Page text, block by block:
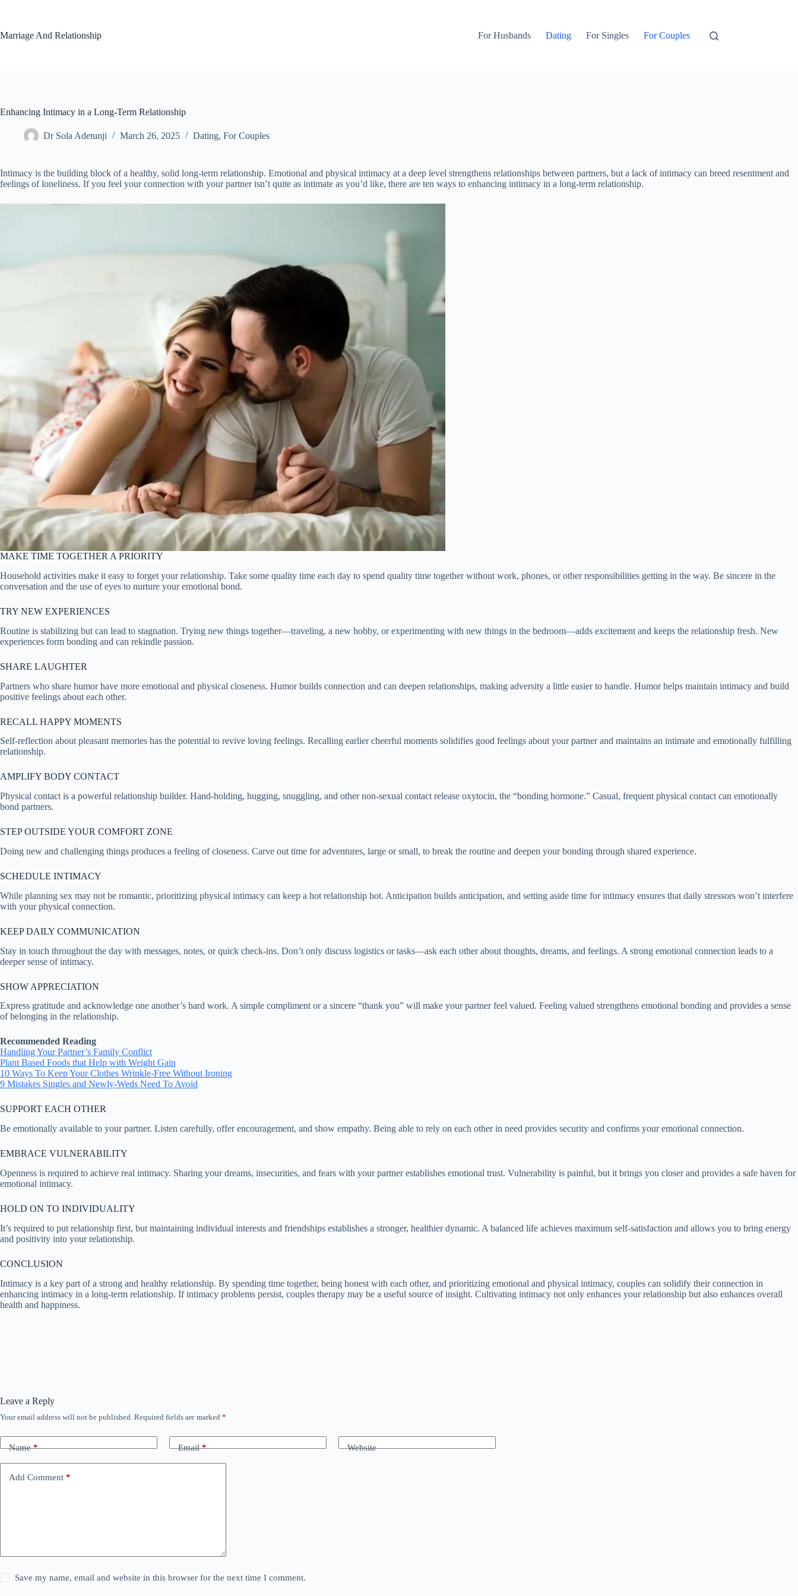
Marriage And Relationship
For Husbands Dating For Singles For Couples
Enhancing Intimacy in a Long-Term Relationship
Dr Sola Adetunji March 26, 2025 Dating, For Couples
Intimacy is the building block of a healthy, solid long-term relationship. Emotional and physical intimacy at a deep level strengthens relationships between partners, but a lack of intimacy can breed resentment and
feelings of loneliness. If you feel your connection with your partner isn’t quite as intimate as you’d like, there are ten ways to enhancing intimacy in a long-term relationship.
MAKE TIME TOGETHER A PRIORITY
Household activities make it easy to forget your relationship. Take some quality time each day to spend quality time together without work, phones, or other responsibilities getting in the way. Be sincere in the
conversation and the use of eyes to nurture your emotional bond.
TRY NEW EXPERIENCES
Routine is stabilizing but can lead to stagnation. Trying new things together—traveling, a new hobby, or experimenting with new things in the bedroom—adds excitement and keeps the relationship fresh. New
experiences form bonding and can rekindle passion.
SHARE LAUGHTER
Partners who share humor have more emotional and physical closeness. Humor builds connection and can deepen relationships, making adversity a little easier to handle. Humor helps maintain intimacy and build
positive feelings about each other.
RECALL HAPPY MOMENTS
Self-reflection about pleasant memories has the potential to revive loving feelings. Recalling earlier cheerful moments solidifies good feelings about your partner and maintains an intimate and emotionally fulfilling
relationship.
AMPLIFY BODY CONTACT
Physical contact is a powerful relationship builder. Hand-holding, hugging, snuggling, and other non-sexual contact release oxytocin, the “bonding hormone.” Casual, frequent physical contact can emotionally
bond partners.
STEP OUTSIDE YOUR COMFORT ZONE
Doing new and challenging things produces a feeling of closeness. Carve out time for adventures, large or small, to break the routine and deepen your bonding through shared experience.
SCHEDULE INTIMACY
While planning sex may not be romantic, prioritizing physical intimacy can keep a hot relationship hot. Anticipation builds anticipation, and setting aside time for intimacy ensures that daily stressors won’t interfere
with your physical connection.
KEEP DAILY COMMUNICATION
Stay in touch throughout the day with messages, notes, or quick check-ins. Don’t only discuss logistics or tasks—ask each other about thoughts, dreams, and feelings. A strong emotional connection leads to a
deeper sense of intimacy.
SHOW APPRECIATION
Express gratitude and acknowledge one another’s hard work. A simple compliment or a sincere “thank you” will make your partner feel valued. Feeling valued strengthens emotional bonding and provides a sense
of belonging in the relationship.
Recommended Reading
Handling Your Partner’s Family Conflict
Plant Based Foods that Help with Weight Gain
10 Ways To Keep Your Clothes Wrinkle-Free Without Ironing
9 Mistakes Singles and Newly-Weds Need To Avoid
SUPPORT EACH OTHER
Be emotionally available to your partner. Listen carefully, offer encouragement, and show empathy. Being able to rely on each other in need provides security and confirms your emotional connection.
EMBRACE VULNERABILITY
Openness is required to achieve real intimacy. Sharing your dreams, insecurities, and fears with your partner establishes emotional trust. Vulnerability is painful, but it brings you closer and provides a safe haven for
emotional intimacy.
HOLD ON TO INDIVIDUALITY
It’s required to put relationship first, but maintaining individual interests and friendships establishes a stronger, healthier dynamic. A balanced life achieves maximum self-satisfaction and allows you to bring energy
and positivity into your relationship.
CONCLUSION
Intimacy is a key part of a strong and healthy relationship. By spending time together, being honest with each other, and prioritizing emotional and physical intimacy, couples can solidify their connection in
enhancing intimacy in a long-term relationship. If intimacy problems persist, couples therapy may be a useful source of insight. Cultivating intimacy not only enhances your relationship but also enhances overall
health and happiness.
Leave a Reply
Your email address will not be published. Required fields are marked *
Name* Email* Website
Add Comment *
Save my name, email and website in this browser for the next time I comment.